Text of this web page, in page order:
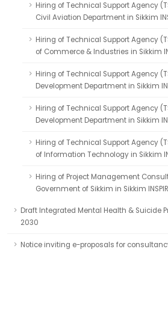
Hiring of Technical Support Agency
Civil Aviation Department in Sikkim
Hiring of Technical Support Agency
of Commerce & Industries in Sikkim
Hiring of Technical Support Agency
Development Department in Sikkim
Hiring of Technical Support Agency
Development Department in Sikkim
Hiring of Technical Support Agency
of Information Technology in Sikkim
Hiring of Project Management
Government of Sikkim in Sikkim
Draft Integrated Mental Health & Suicide
2030
Notice inviting e-proposals for